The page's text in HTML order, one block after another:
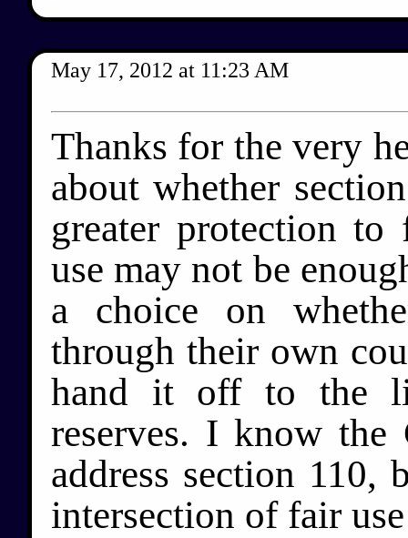
May 17, 2012 at 11:23 AM
Thanks for the very
about whether
greater protection
use may not be
a choice on
through their own
hand it off to the
reserves. I know the
address section
intersection of fair